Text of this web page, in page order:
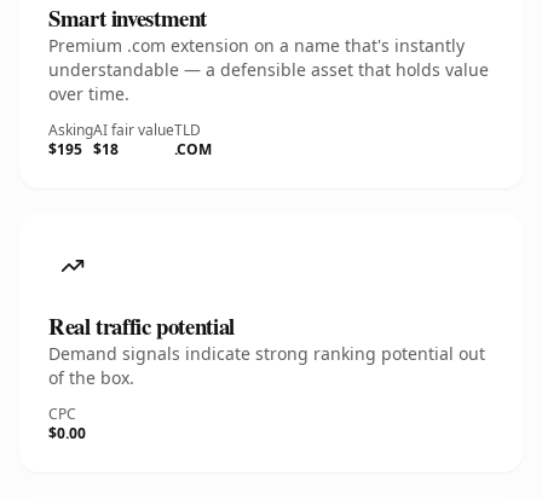
Smart investment
Premium .com extension on a name that's instantly
understandable — a defensible asset that holds value
over time.
Asking
$195
AI fair value
$18
TLD
.COM
Real traffic potential
Demand signals indicate strong ranking potential out
of the box.
CPC
$0.00